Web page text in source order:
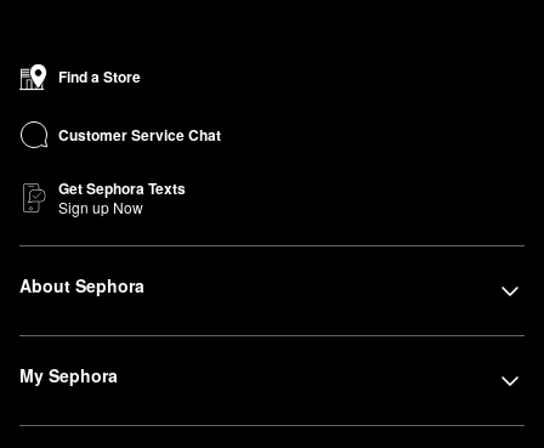
Find a Store
Customer Service Chat
Get Sephora Texts
Sign up Now
About Sephora
My Sephora